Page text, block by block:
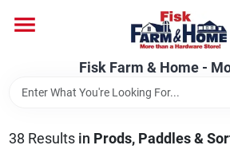
content
Fisk Farm & Home -
Fisk Farm & Home - Monona
38 Results in Prods, Paddles &